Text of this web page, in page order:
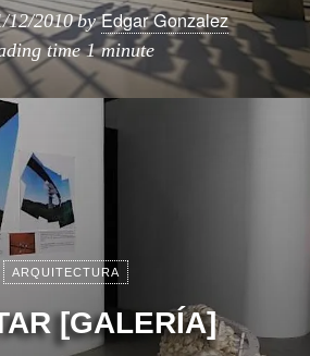
12/2010 byEdgar Gonzalez
time1 minute
ARQUITECTURA
[GALERÍA]